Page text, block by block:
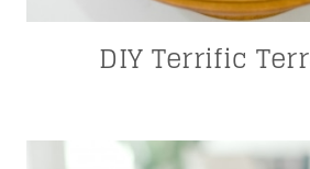
DIY Terrific